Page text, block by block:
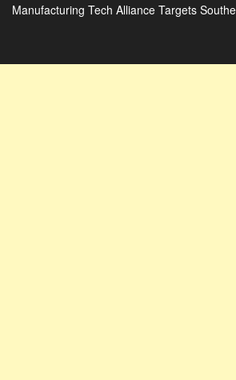
Manufacturing Tech Alliance Targets